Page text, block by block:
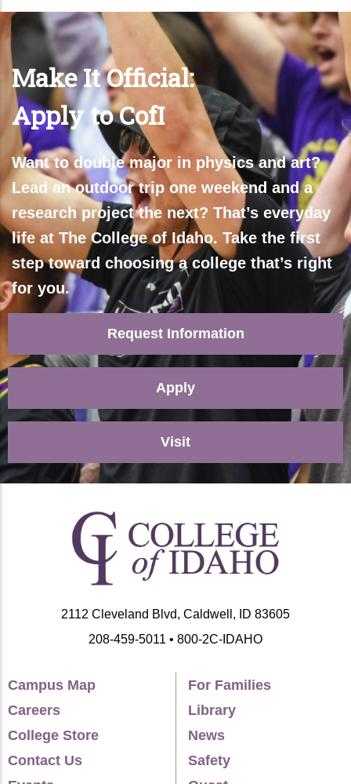
Make It Official:
Apply to CofI
Want to double major in physics and art?
Lead an outdoor trip one weekend and a
research project the next? That’s everyday
life at The College of Idaho. Take the first
step toward choosing a college that’s right
for you.
Request Information
Apply
Visit
2112 Cleveland Blvd, Caldwell, ID 83605
208-459-5011 • 800-2C-IDAHO
Campus Map
Careers
College Store
Contact Us
For Families
Library
News
Safety